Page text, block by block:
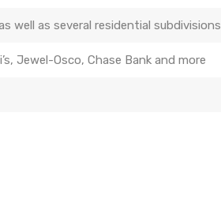
well as several residential subdivisions
Jewel-Osco, Chase Bank and more